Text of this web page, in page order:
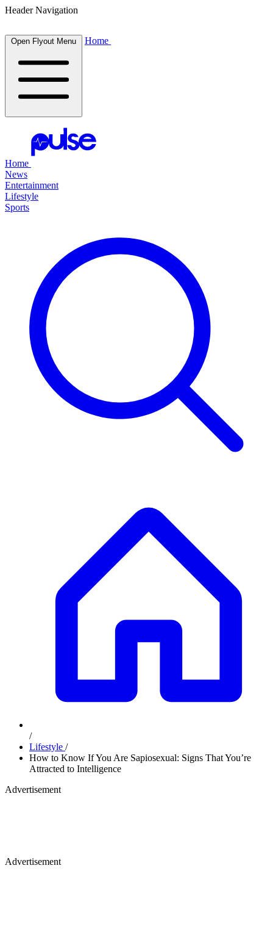
Header Navigation
Open Flyout Menu Home
Home
News
Entertainment
Lifestyle
Sports
/
Lifestyle /
How to Know If You Are Sapiosexual: Signs That You’re
Attracted to Intelligence
Advertisement
Advertisement